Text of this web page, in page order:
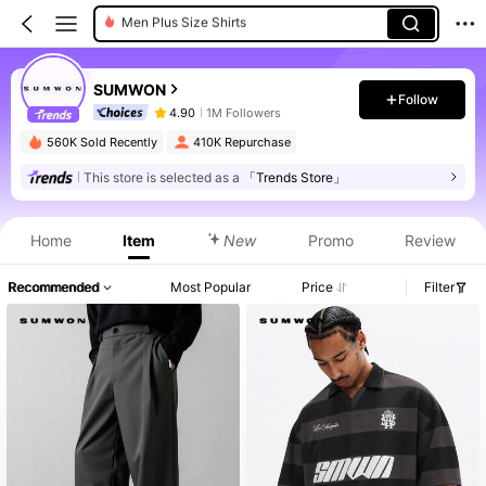
Men Sweatpants
Men Hoodies
Men Pants
SUMWON
4.90 1M Followers
Follow
560K Sold Recently 410K Repurchase
This store is selected as a 「Trends Store」
Home Item New Promo Review
Recommended Most Popular Price Filter